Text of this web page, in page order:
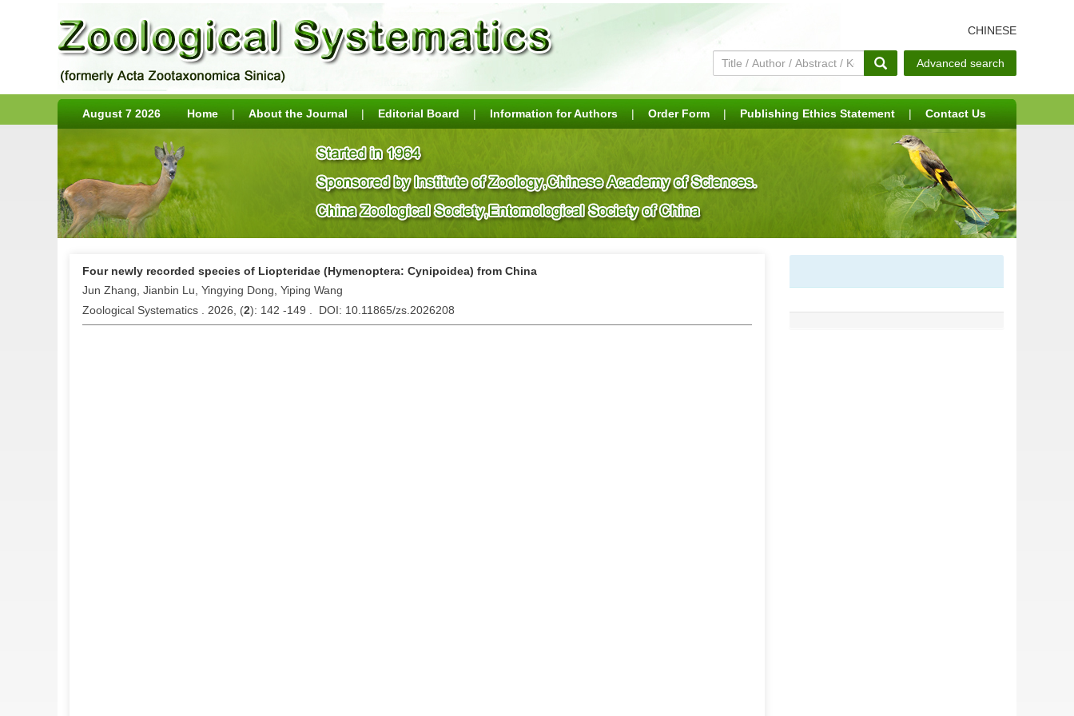
CHINESE
Advanced search
August 7 2026 Home | About the Journal | Editorial Board | Information for Authors | Order Form | Publishing Ethics Statement | Contact Us
Four newly recorded species of Liopteridae (Hymenoptera: Cynipoidea) from China
Jun Zhang, Jianbin Lu, Yingying Dong, Yiping Wang
Zoological Systematics . 2026, (2): 142 -149 . DOI: 10.11865/zs.2026208